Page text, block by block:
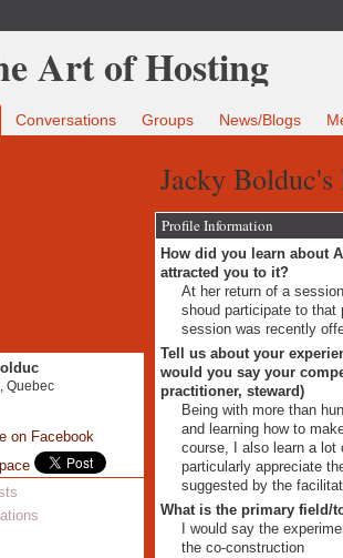
Conversations Groups News/Blogs
Quebec
on Facebook
Jacky Bolduc's
Profile Information
How did you learn about
attracted you to it?
At her return of a
shoud participate to that
session was recently
Tell us about your
would you say your
practitioner, steward)
Being with more than
and learning how to
course, I also learn a lot
particularly appreciate
suggested by the
What is the primary field/
I would say the
the co-construction